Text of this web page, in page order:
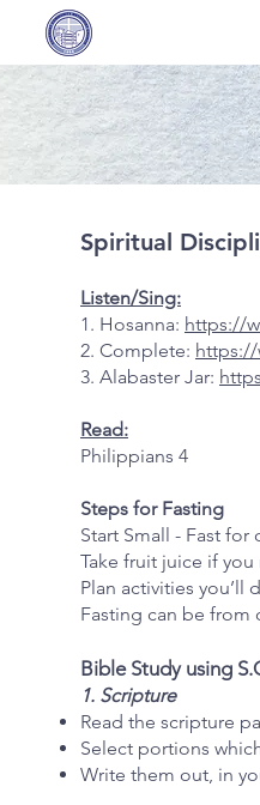
Spiritual
Listen/Sing:
1. Hosanna: https://
2. Complete: https://
3. Alabaster Jar:
Read:
Philippians 4
Steps for Fasting
Start Small - Fast
Take fruit juice if
Plan activities you’ll
Fasting can be from
Bible Study using
1. Scripture
Read the scripture
Select portions
Write them out, in